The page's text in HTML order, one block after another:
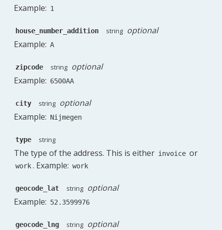
Example: 1
house_number_addition string optional
Example: A
zipcode string optional
Example: 6500AA
city string optional
Example: Nijmegen
type string
The type of the address. This is either invoice or
work. Example: work
geocode_lat string optional
Example: 52.3599976
geocode_lng string optional